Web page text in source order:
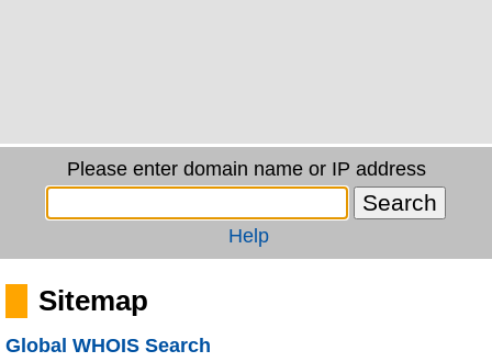
Please enter domain name or IP address
Help
Sitemap
Global WHOIS Search